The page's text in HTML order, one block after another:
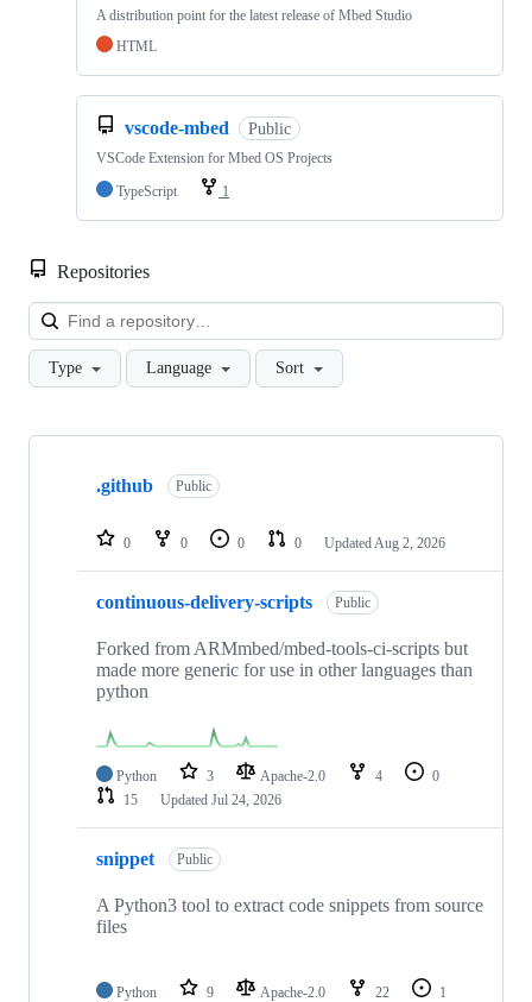
A distribution point for the latest release of Mbed Studio
HTML
vscode-mbed Public
VSCode Extension for Mbed OS Projects
TypeScript
1
Repositories
Type Language Sort
Showing
repositories
.github Public
0 0 0 0 Updated Aug 2, 2026
continuous-delivery-scripts Public
Forked from ARMmbed/mbed-tools-ci-scripts but
made more generic for use in other languages than
python
Python 3 Apache-2.0 4
0
15
Updated Jul 24, 2026
snippet Public
A Python3 tool to extract code snippets from source
files
Python 9 Apache-2.0 22
1